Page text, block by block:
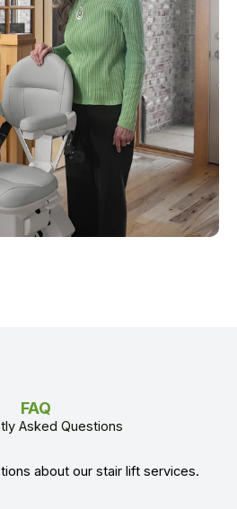
FAQ
Asked Questions
about our stair lift services.